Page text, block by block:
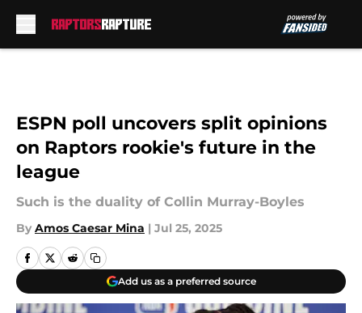
ESPN poll uncovers split opinions
on Raptors rookie's future in the
league
Such is the duality of Collin Murray-Boyles
By Amos Caesar Mina | Jul 25, 2025
Add us as a preferred source